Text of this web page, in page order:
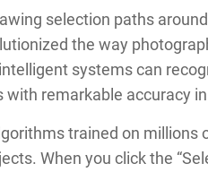
selection paths
the way
systems can
remarkable accuracy
trained on millions
When you click the